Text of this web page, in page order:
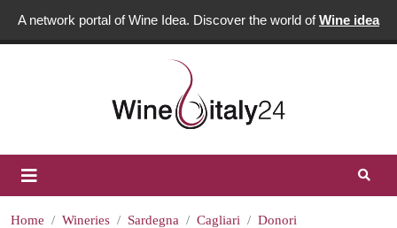
A network portal of Wine Idea. Discover the world ofWine idea
Home Wineries Sardegna Cagliari
Donori